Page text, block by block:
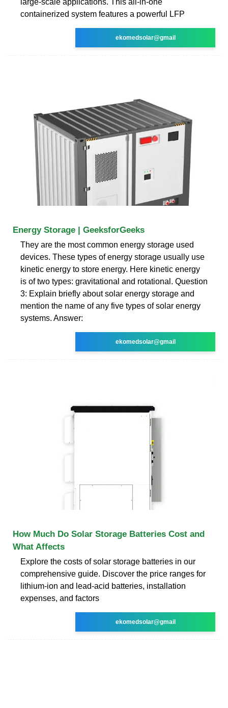
containerized system features a powerful LFP
ekomedsolar@gmail
Energy Storage | GeeksforGeeks
They are the most common energy storage used
devices. These types of energy storage usually use
kinetic energy to store energy. Here kinetic energy
is of two types: gravitational and rotational. Question
3: Explain briefly about solar energy storage and
mention the name of any five types of solar energy
systems. Answer:
ekomedsolar@gmail
How Much Do Solar Storage Batteries Cost and
What Affects
Explore the costs of solar storage batteries in our
comprehensive guide. Discover the price ranges for
lithium-ion and lead-acid batteries, installation
expenses, and factors
ekomedsolar@gmail